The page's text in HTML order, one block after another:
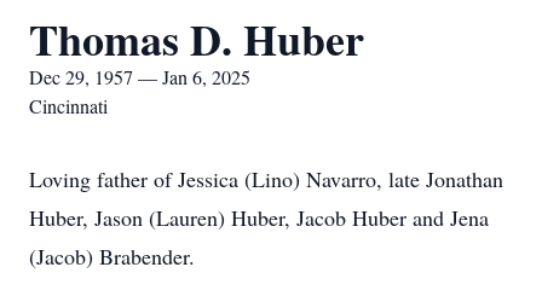
Thomas D. Huber
Dec 29, 1957 — Jan 6, 2025
Cincinnati
Loving father of Jessica (Lino) Navarro, late Jonathan
Huber, Jason (Lauren) Huber, Jacob Huber and Jena
(Jacob) Brabender.